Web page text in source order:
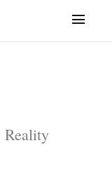
Reality